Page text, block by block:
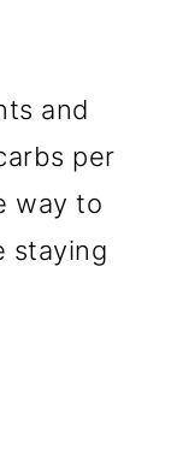
and
per
way to
staying